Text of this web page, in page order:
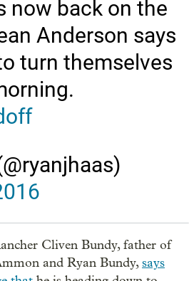
now back on the
Anderson says
turn themselves
Cliven Bundy, father of
and Ryan Bundy,says